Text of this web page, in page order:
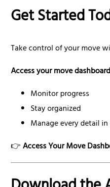
Get Started
Take control of your move
Access your move
Monitor progress
Stay organized
Manage every detail
👉Access Your Move